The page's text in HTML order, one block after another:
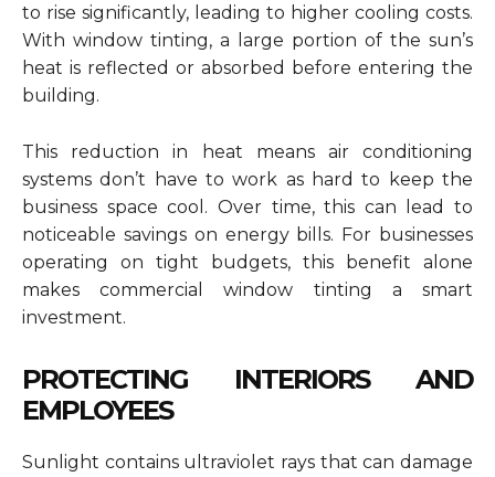
to rise significantly, leading to higher cooling costs.
With window tinting, a large portion of the sun’s
heat is reflected or absorbed before entering the
building.
This reduction in heat means air conditioning
systems don’t have to work as hard to keep the
business space cool. Over time, this can lead to
noticeable savings on energy bills. For businesses
operating on tight budgets, this benefit alone
makes commercial window tinting a smart
investment.
PROTECTING INTERIORS AND
EMPLOYEES
Sunlight contains ultraviolet rays that can damage